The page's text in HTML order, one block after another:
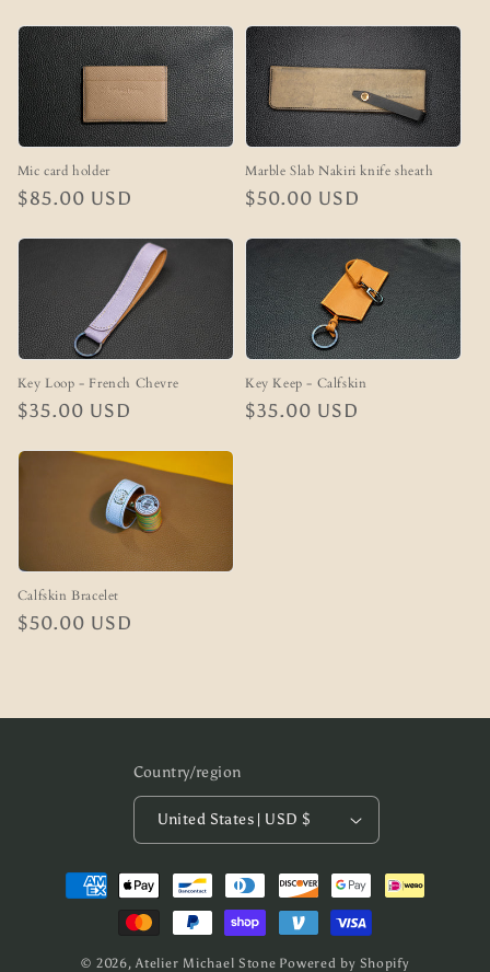
Mic card holder
Regular
$85.00 USD
Marble Slab Nakiri knife sheath
Regular
$50.00 USD
Key Loop - French Chevre
Regular
$35.00 USD
Key Keep - Calfskin
Regular
$35.00 USD
Calfskin Bracelet
Regular
$50.00 USD
Country/region
United States | USD $
Payment
methods
© 2026,Atelier Michael Stone Powered by Shopify